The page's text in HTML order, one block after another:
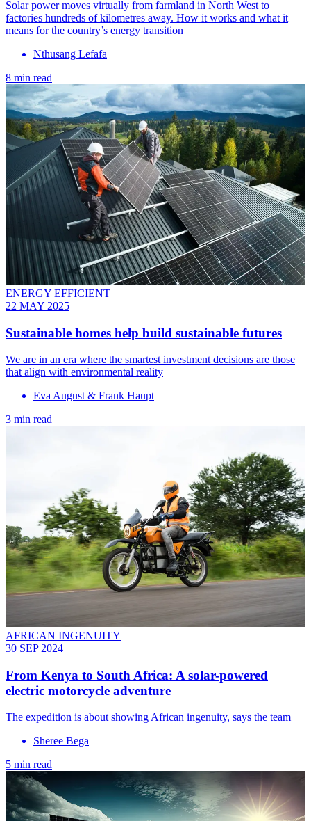
Solar power moves virtually from farmland in North West to
factories hundreds of kilometres away. How it works and what it
means for the country’s energy transition
Nthusang Lefafa
8 min read
ENERGY EFFICIENT
22 MAY 2025
Sustainable homes help build sustainable futures
We are in an era where the smartest investment decisions are those
that align with environmental reality
Eva August & Frank Haupt
3 min read
AFRICAN INGENUITY
30 SEP 2024
From Kenya to South Africa: A solar-powered
electric motorcycle adventure
The expedition is about showing African ingenuity, says the team
Sheree Bega
5 min read